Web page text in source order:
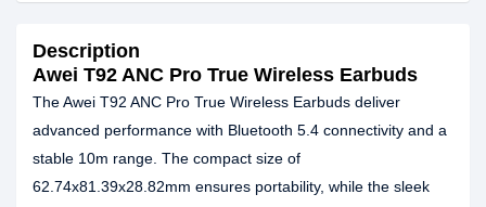
Description
Awei T92 ANC Pro True Wireless Earbuds
The Awei T92 ANC Pro True Wireless Earbuds deliver
advanced performance with Bluetooth 5.4 connectivity and a
stable 10m range. The compact size of
62.74x81.39x28.82mm ensures portability, while the sleek